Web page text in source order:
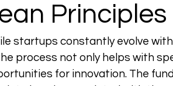
Principles
startups constantly evolve
process not only helps with
for innovation. The